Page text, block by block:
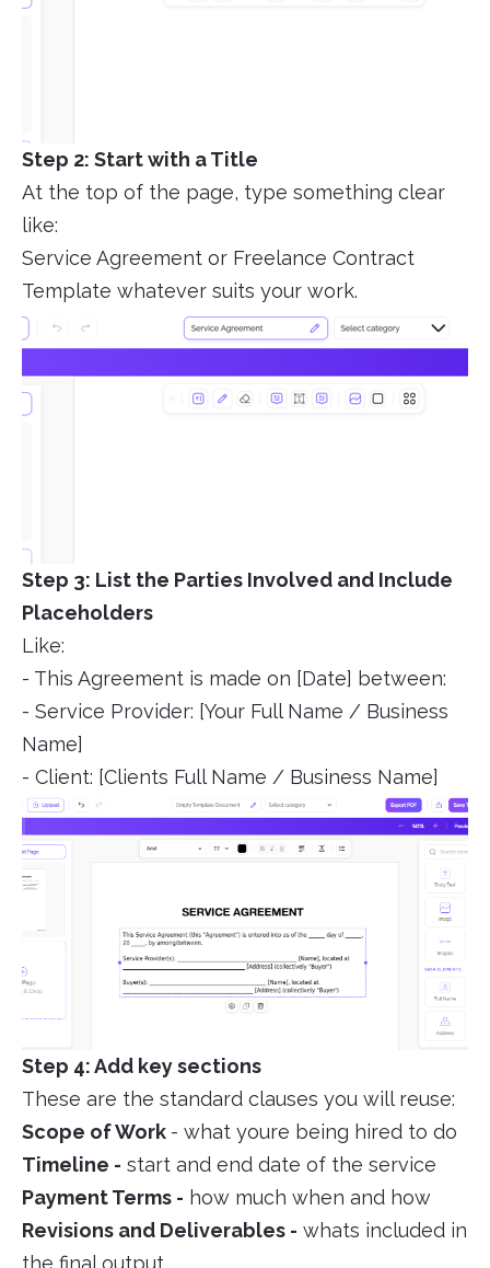
Step 2: Start with a Title
At the top of the page, type something clear
like:
Service Agreement or Freelance Contract
Template whatever suits your work.
Step 3: List the Parties Involved and Include
Placeholders
Like:
- This Agreement is made on [Date] between:
- Service Provider: [Your Full Name / Business
Name]
- Client: [Clients Full Name / Business Name]
Step 4: Add key sections
These are the standard clauses you will reuse:
Scope of Work - what youre being hired to do
Timeline - start and end date of the service
Payment Terms - how much when and how
Revisions and Deliverables - whats included in
the final output